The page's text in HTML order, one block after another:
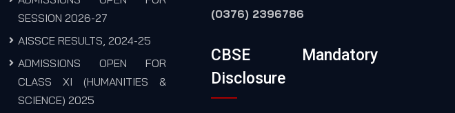
SESSION 2026-27
AISSCE RESULTS, 2024-25
ADMISSIONS OPEN FOR
CLASS XI (HUMANITIES &
SCIENCE) 2025
(0376) 2396786
CBSE Mandatory
Disclosure